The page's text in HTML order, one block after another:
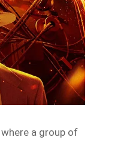
a group of